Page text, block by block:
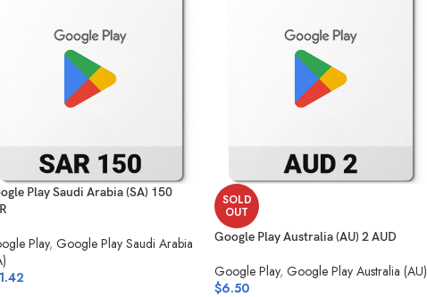
Play Saudi Arabia (SA) 150
Play, Google Play Saudi Arabia
SOLD
OUT
Google Play Australia (AU) 2 AUD
Google Play, Google Play Australia (AU)
$6.50